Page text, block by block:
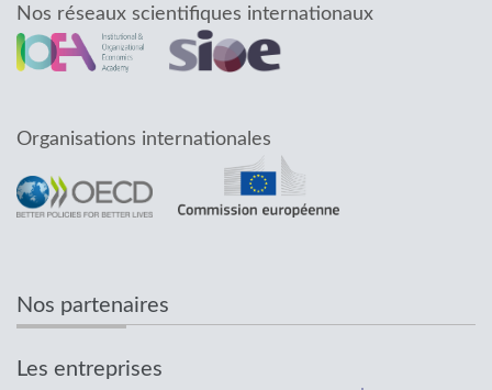
Nos réseaux scientifiques internationaux
Organisations internationales
Nos partenaires
Les entreprises